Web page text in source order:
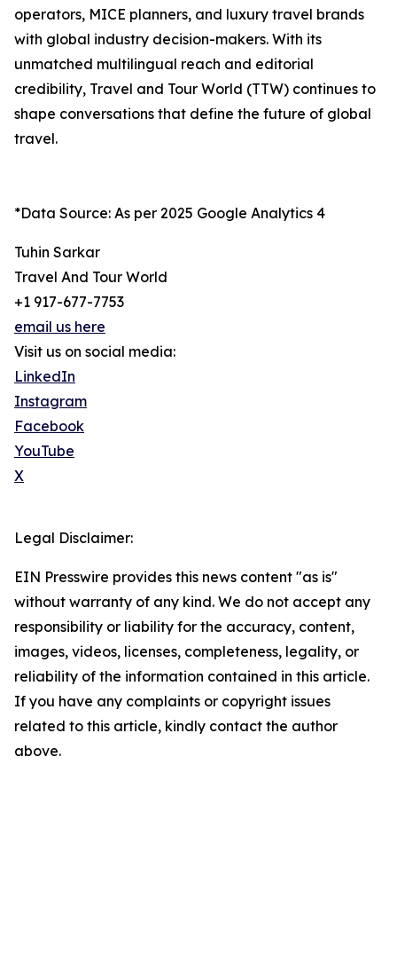
operators, MICE planners, and luxury travel brands
with global industry decision-makers. With its
unmatched multilingual reach and editorial
credibility, Travel and Tour World (TTW) continues to
shape conversations that define the future of global
travel.
*Data Source: As per 2025 Google Analytics 4
Tuhin Sarkar
Travel And Tour World
+1 917-677-7753
email us here
Visit us on social media:
LinkedIn
Instagram
Facebook
YouTube
X
Legal Disclaimer:
EIN Presswire provides this news content "as is"
without warranty of any kind. We do not accept any
responsibility or liability for the accuracy, content,
images, videos, licenses, completeness, legality, or
reliability of the information contained in this article.
If you have any complaints or copyright issues
related to this article, kindly contact the author
above.